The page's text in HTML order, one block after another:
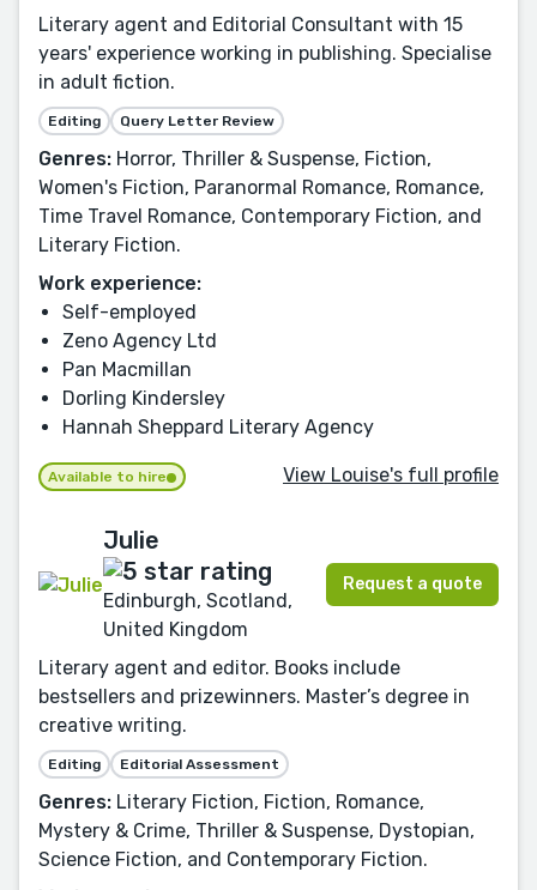
Literary agent and Editorial Consultant with 15
years' experience working in publishing. Specialise
in adult fiction.
Editing Query Letter Review
Genres: Horror, Thriller & Suspense, Fiction,
Women's Fiction, Paranormal Romance, Romance,
Time Travel Romance, Contemporary Fiction, and
Literary Fiction.
Work experience:
Self-employed
Zeno Agency Ltd
Pan Macmillan
Dorling Kindersley
Hannah Sheppard Literary Agency
Available to hire View Louise's full profile
Julie
Edinburgh, Scotland,
United Kingdom
Request a quote
Literary agent and editor. Books include
bestsellers and prizewinners. Master’s degree in
creative writing.
Editing Editorial Assessment
Genres: Literary Fiction, Fiction, Romance,
Mystery & Crime, Thriller & Suspense, Dystopian,
Science Fiction, and Contemporary Fiction.